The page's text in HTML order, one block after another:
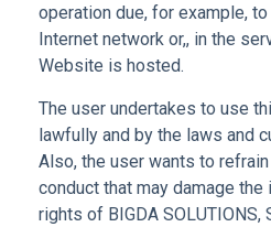
operation due, for example,
Internet network or,, in the
Website is hosted.
The user undertakes to use
lawfully and by the laws and
Also, the user wants to
conduct that may damage
rights of BIGDA SOLUTIONS,